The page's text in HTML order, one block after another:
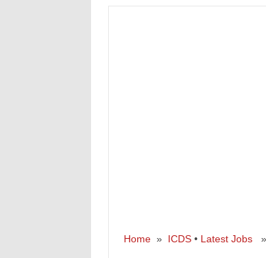
Home» ICDS• Latest Jobs»